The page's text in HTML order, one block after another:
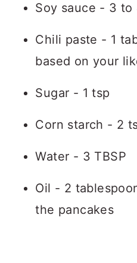
Soy sauce - 3 to
Chili paste - 1
based on your
Sugar - 1 tsp
Corn starch - 2
Water - 3 TBSP
Oil - 2
the pancakes